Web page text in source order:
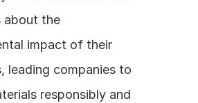
about the
impact of their
leading companies to
responsibly and